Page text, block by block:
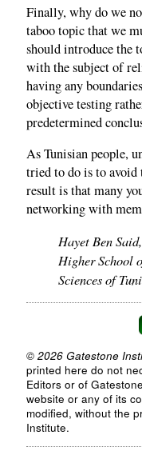
Finally, why do we
taboo topic that we
should introduce the
with the subject of
having any
objective testing
predetermined
As Tunisian people,
tried to do is to avoid
result is that many
networking with
Hayet Ben
Higher School
Sciences of
© 2026 Gatestone
printed here do not
Editors or of
website or any of its
modified, without the
Institute.